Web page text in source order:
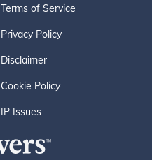
Terms of Service
Privacy Policy
Disclaimer
Cookie Policy
IP Issues